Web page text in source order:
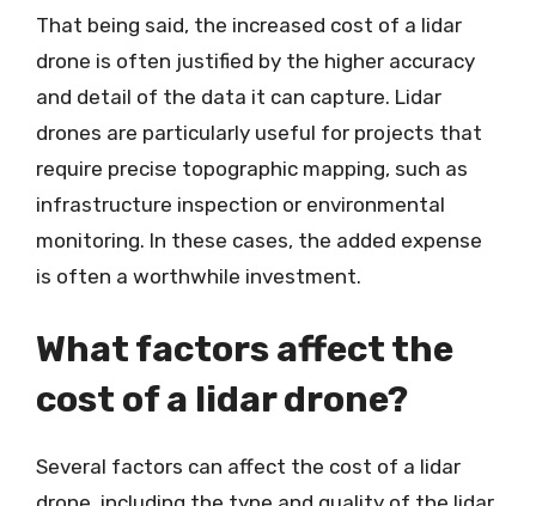
That being said, the increased cost of a lidar
drone is often justified by the higher accuracy
and detail of the data it can capture. Lidar
drones are particularly useful for projects that
require precise topographic mapping, such as
infrastructure inspection or environmental
monitoring. In these cases, the added expense
is often a worthwhile investment.
What factors affect the
cost of a lidar drone?
Several factors can affect the cost of a lidar